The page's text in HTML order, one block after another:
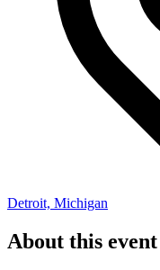
Detroit, Michigan
About this event